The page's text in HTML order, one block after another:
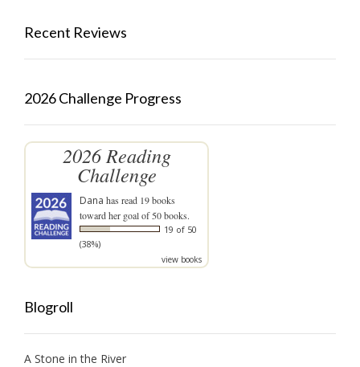
Recent Reviews
2026 Challenge Progress
2026 Reading
Challenge
Dana has read 19 books
toward her goal of 50 books.
19 of 50
(38%)
view books
Blogroll
A Stone in the River